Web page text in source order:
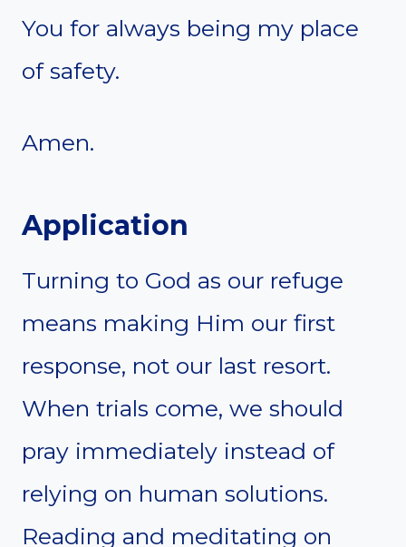
You for always being my place
of safety.
Amen.
Application
Turning to God as our refuge
means making Him our first
response, not our last resort.
When trials come, we should
pray immediately instead of
relying on human solutions.
Reading and meditating on